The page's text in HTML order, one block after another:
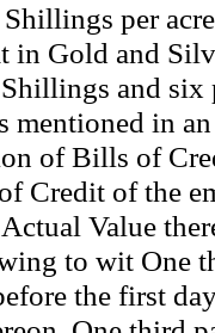
per acre
in Gold and
and six
mentioned in
of Bills of
Credit of the
Value
to wit One
the first day